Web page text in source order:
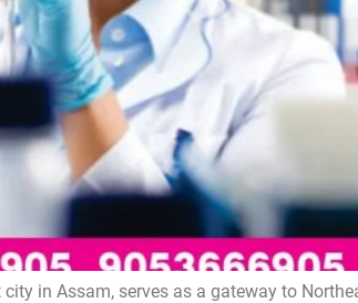
in Assam, serves as a gateway to